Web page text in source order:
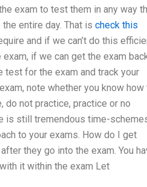
exam to test them in any way
entire day. That is check this
and if we can’t do this
if we can get the exam
for the exam and track your
note whether you know how
do not practice, practice or no
is still tremendous time-
to your exams. How do I get
they go into the exam. You
it within the exam Let